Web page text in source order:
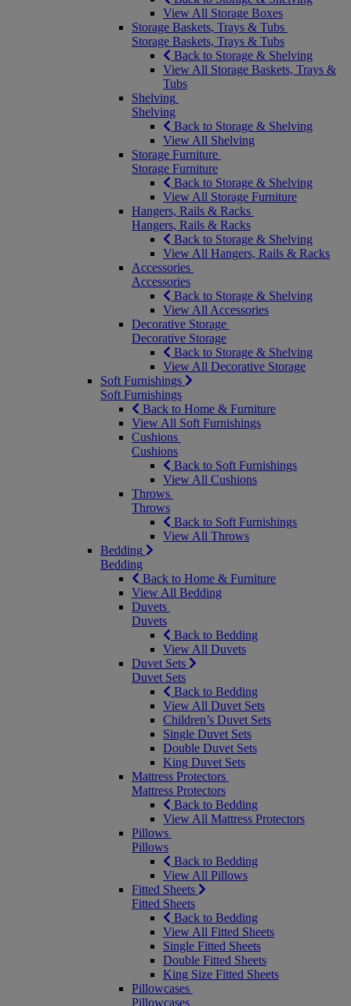
View All Storage Boxes
Storage Baskets, Trays & Tubs
Storage Baskets, Trays & Tubs
Back to Storage & Shelving
View All Storage Baskets, Trays &
Tubs
Shelving
Shelving
Back to Storage & Shelving
View All Shelving
Storage Furniture
Storage Furniture
Back to Storage & Shelving
View All Storage Furniture
Hangers, Rails & Racks
Hangers, Rails & Racks
Back to Storage & Shelving
View All Hangers, Rails & Racks
Accessories
Accessories
Back to Storage & Shelving
View All Accessories
Decorative Storage
Decorative Storage
Back to Storage & Shelving
View All Decorative Storage
Soft Furnishings
Soft Furnishings
Back to Home & Furniture
View All Soft Furnishings
Cushions
Cushions
Back to Soft Furnishings
View All Cushions
Throws
Throws
Back to Soft Furnishings
View All Throws
Bedding
Bedding
Back to Home & Furniture
View All Bedding
Duvets
Duvets
Back to Bedding
View All Duvets
Duvet Sets
Duvet Sets
Back to Bedding
View All Duvet Sets
Children’s Duvet Sets
Single Duvet Sets
Double Duvet Sets
King Duvet Sets
Mattress Protectors
Mattress Protectors
Back to Bedding
View All Mattress Protectors
Pillows
Pillows
Back to Bedding
View All Pillows
Fitted Sheets
Fitted Sheets
Back to Bedding
View All Fitted Sheets
Single Fitted Sheets
Double Fitted Sheets
King Size Fitted Sheets
Pillowcases
Pillowcases